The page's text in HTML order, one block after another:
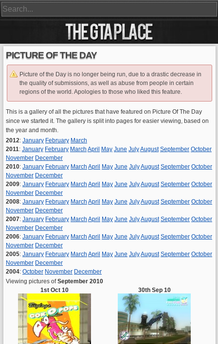
PICTURE OF THE DAY
Picture of the Day is no longer being run, due to a drastic decrease in
the quality of submissions, as well as abuse from people in certain
regions of the world. Apologies to those who liked this feature.
This is a gallery of all the pictures that have featured on Picture Of The Day
since we started it. The gallery is split into pages for easier viewing, based on
the year and month.
2012: January February March
2011: January February March April May June JulyAugust September October
November December
2010: January February March April May June JulyAugust September October
November December
2009: January February March April May June JulyAugust September October
November December
2008: January February March April May June JulyAugust September October
November December
2007: January February March April May June JulyAugust September October
November December
2006: January February March April May June JulyAugust September October
November December
2005: January February March April May June JulyAugust September October
November December
2004: October November December
Viewing pictures ofSeptember 2010
1st Oct 10
30th Sep 10